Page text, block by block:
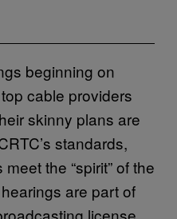
beginning on
cable providers
skinny plans are
standards,
the “spirit” of the
are part of
license